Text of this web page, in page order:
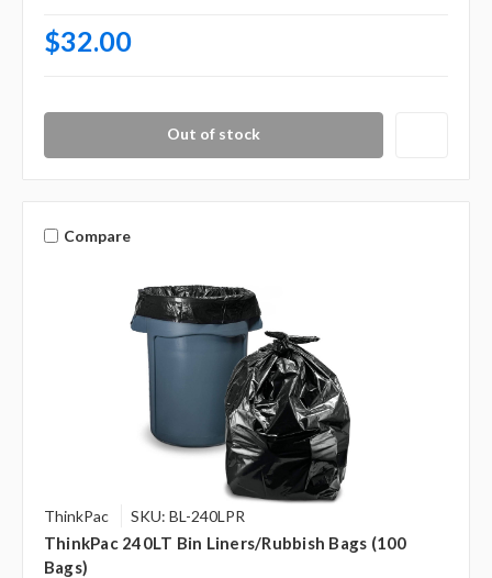
$32.00
Out of stock
Compare
ThinkPac SKU: BL-240LPR
ThinkPac 240LT Bin Liners/Rubbish Bags (100
Bags)